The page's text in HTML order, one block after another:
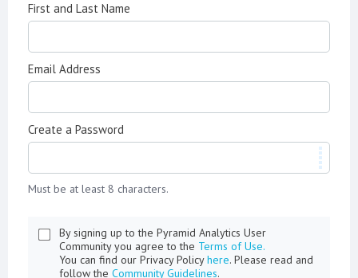
First and Last Name
Email Address
Create a Password
Must be at least 8 characters.
By signing up to the Pyramid Analytics User
Community you agree to the Terms of Use.
You can find our Privacy Policyhere. Please read and
follow the Community Guidelines.